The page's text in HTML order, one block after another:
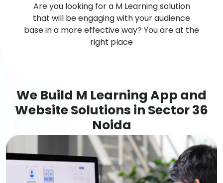
Are you looking for a M Learning solution
that will be engaging with your audience
base in a more effective way? You are at the
right place
We Build M Learning App and
Website Solutions in Sector 36
Noida